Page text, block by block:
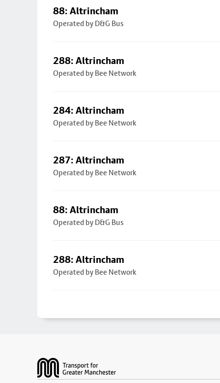
88: Altrincham
Operated by D&G Bus
288: Altrincham
Operated by Bee Network
284: Altrincham
Operated by Bee Network
287: Altrincham
Operated by Bee Network
88: Altrincham
Operated by D&G Bus
288: Altrincham
Operated by Bee Network